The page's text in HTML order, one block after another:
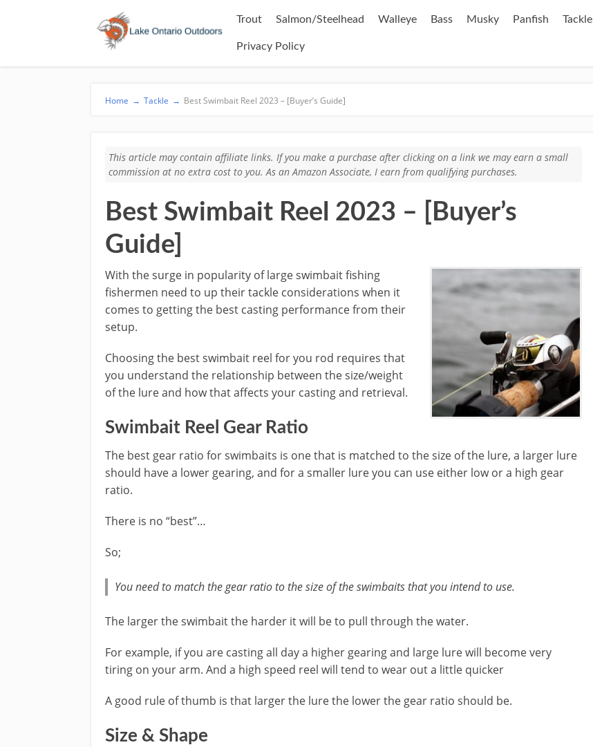
Trout Salmon/Steelhead Walleye Bass Musky Panfish Tackle
Privacy Policy
Home → Tackle → Best Swimbait Reel 2023 – [Buyer’s Guide]
This article may contain affiliate links. If you make a purchase after clicking on a link we may earn a small
commission at no extra cost to you. As an Amazon Associate, I earn from qualifying purchases.
Best Swimbait Reel 2023 – [Buyer’s
Guide]
With the surge in popularity of large swimbait fishing
fishermen need to up their tackle considerations when it
comes to getting the best casting performance from their
setup.
Choosing the best swimbait reel for you rod requires that
you understand the relationship between the size/weight
of the lure and how that affects your casting and retrieval.
Swimbait Reel Gear Ratio
The best gear ratio for swimbaits is one that is matched to the size of the lure, a larger lure
should have a lower gearing, and for a smaller lure you can use either low or a high gear
ratio.
There is no “best”…
So;
You need to match the gear ratio to the size of the swimbaits that you intend to use.
The larger the swimbait the harder it will be to pull through the water.
For example, if you are casting all day a higher gearing and large lure will become very
tiring on your arm. And a high speed reel will tend to wear out a little quicker
A good rule of thumb is that larger the lure the lower the gear ratio should be.
Size & Shape